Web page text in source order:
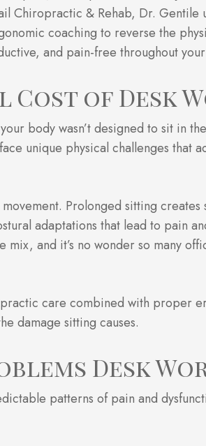
Chiropractic & Rehab, Dr. Gentile
coaching to reverse the
and pain-free throughout
Cost of Desk
body wasn’t designed to sit in
unique physical challenges that
Prolonged sitting creates
adaptations that lead to pain
mix, and it’s no wonder so many
care combined with proper
damage sitting causes.
Desk
patterns of pain and